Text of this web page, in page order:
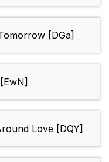
[DGa]
Love [DQY]